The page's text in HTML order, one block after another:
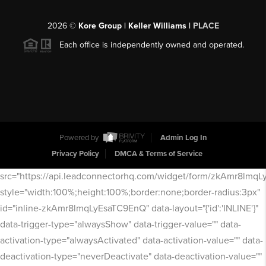
2026© Kore Group | Keller Williams | PLACE
Each office is independently owned and operated.
Powered by
Admin Log In
Privacy Policy
DMCA & Terms of Service
src="https://api.leadconnectorhq.com/widget/form/
style="width:100%;height:100%;border:none;border-radius:3px"
id="inline-zkAmr8lmqLyEsaTC9EnQ" data-layout="{'id':'INLINE'}"
data-trigger-type="alwaysShow" data-trigger-value="" data-
activation-type="alwaysActivated" data-activation-value="" data-
deactivation-type="neverDeactivate" data-deactivation-value=""